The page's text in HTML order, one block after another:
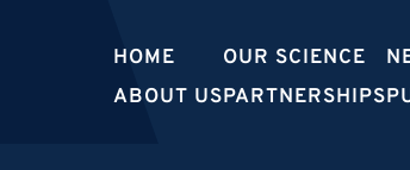
HOME
ABOUT US
OUR SCIENCE
PARTNERSHIPS